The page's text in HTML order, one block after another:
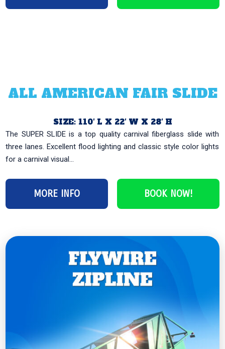
ALL AMERICAN FAIR SLIDE
SIZE: 110′ L X 22′ W X 28′ H
The SUPER SLIDE is a top quality carnival fiberglass slide with
three lanes. Excellent flood lighting and classic style color lights
for a carnival visual...
MORE INFO BOOK NOW!